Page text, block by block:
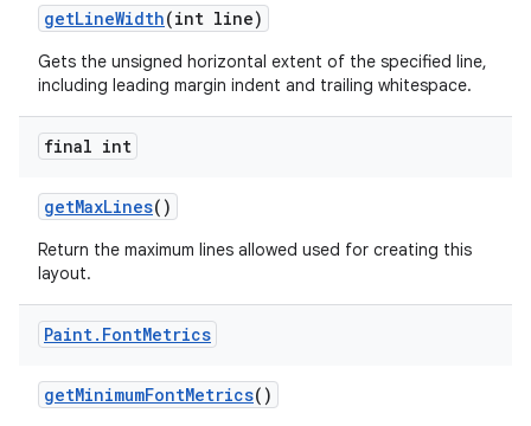
getLineWidth(int line)
Gets the unsigned horizontal extent of the specified line,
including leading margin indent and trailing whitespace.
final int
getMaxLines()
Return the maximum lines allowed used for creating this
layout.
Paint. FontMetrics
getMinimumFontMetrics()